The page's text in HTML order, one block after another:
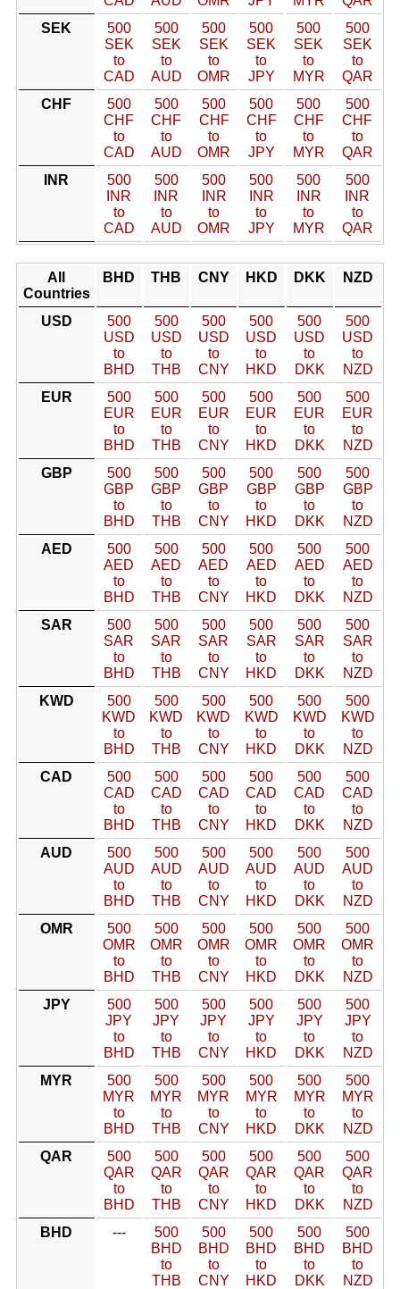
SEK
500
SEK
to
CAD
500
SEK
to
AUD
500
SEK
to
OMR
500
SEK
to
JPY
500
SEK
to
MYR
500
SEK
to
QAR
CHF
500
CHF
to
CAD
500
CHF
to
AUD
500
CHF
to
OMR
500
CHF
to
JPY
500
CHF
to
MYR
500
CHF
to
QAR
INR
500
INR
to
CAD
500
INR
to
AUD
500
INR
to
OMR
500
INR
to
JPY
500
INR
to
MYR
500
INR
to
QAR
All
Countries
BHD THB CNY HKD DKK NZD
USD
500
USD
to
BHD
500
USD
to
THB
500
USD
to
CNY
500
USD
to
HKD
500
USD
to
DKK
500
USD
to
NZD
EUR
500
EUR
to
BHD
500
EUR
to
THB
500
EUR
to
CNY
500
EUR
to
HKD
500
EUR
to
DKK
500
EUR
to
NZD
GBP
500
GBP
to
BHD
500
GBP
to
THB
500
GBP
to
CNY
500
GBP
to
HKD
500
GBP
to
DKK
500
GBP
to
NZD
AED
500
AED
to
BHD
500
AED
to
THB
500
AED
to
CNY
500
AED
to
HKD
500
AED
to
DKK
500
AED
to
NZD
SAR
500
SAR
to
BHD
500
SAR
to
THB
500
SAR
to
CNY
500
SAR
to
HKD
500
SAR
to
DKK
500
SAR
to
NZD
KWD
500
KWD
to
BHD
500
KWD
to
THB
500
KWD
to
CNY
500
KWD
to
HKD
500
KWD
to
DKK
500
KWD
to
NZD
CAD
500
CAD
to
BHD
500
CAD
to
THB
500
CAD
to
CNY
500
CAD
to
HKD
500
CAD
to
DKK
500
CAD
to
NZD
AUD
500
AUD
to
BHD
500
AUD
to
THB
500
AUD
to
CNY
500
AUD
to
HKD
500
AUD
to
DKK
500
AUD
to
NZD
OMR
500
OMR
to
BHD
500
OMR
to
THB
500
OMR
to
CNY
500
OMR
to
HKD
500
OMR
to
DKK
500
OMR
to
NZD
JPY
500
JPY
to
BHD
500
JPY
to
THB
500
JPY
to
CNY
500
JPY
to
HKD
500
JPY
to
DKK
500
JPY
to
NZD
MYR
500
MYR
to
BHD
500
MYR
to
THB
500
MYR
to
CNY
500
MYR
to
HKD
500
MYR
to
DKK
500
MYR
to
NZD
QAR
500
QAR
to
BHD
500
QAR
to
THB
500
QAR
to
CNY
500
QAR
to
HKD
500
QAR
to
DKK
500
QAR
to
NZD
BHD
---
500
BHD
to
THB
500
BHD
to
CNY
500
BHD
to
HKD
500
BHD
to
DKK
500
BHD
to
NZD